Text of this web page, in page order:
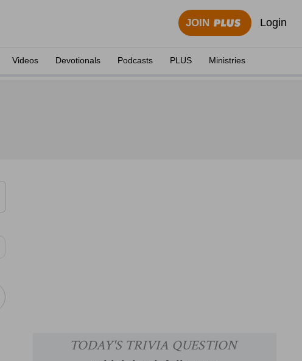
JOIN Login
Videos Devotionals Podcasts PLUS Ministries